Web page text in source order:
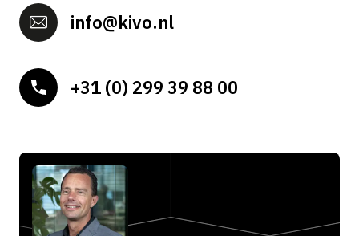
info@kivo.nl
+31 (0) 299 39 88 00